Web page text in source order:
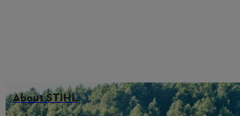
About STIHL